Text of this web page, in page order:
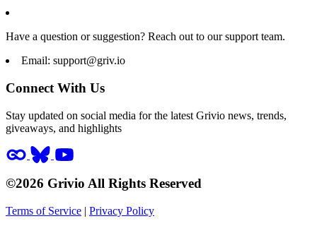
Have a question or suggestion? Reach out to our support team.
Email: support@griv.io
Connect With Us
Stay updated on social media for the latest Grivio news, trends,
giveaways, and highlights
©2026 Grivio All Rights Reserved
Terms of Service | Privacy Policy